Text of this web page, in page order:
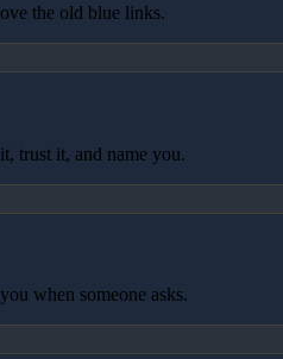
the old blue links.
trust it, and name you.
when someone asks.